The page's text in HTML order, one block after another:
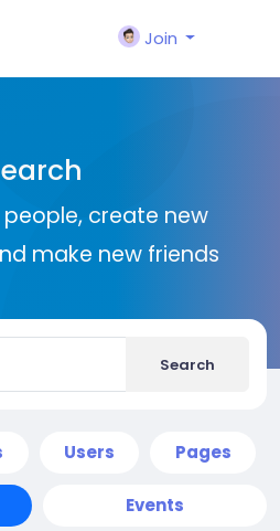
Join
create new
make new friends
Search
Users Pages
Events